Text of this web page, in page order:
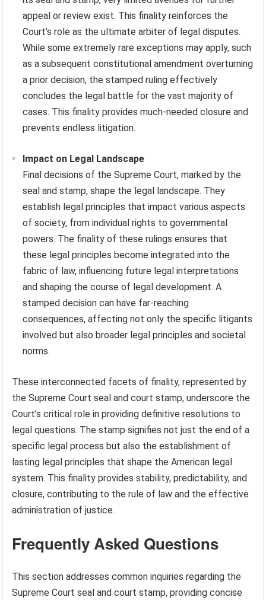
appeal or review exist. This finality reinforces the
Court’s role as the ultimate arbiter of legal disputes.
While some extremely rare exceptions may apply, such
as a subsequent constitutional amendment overturning
a prior decision, the stamped ruling effectively
concludes the legal battle for the vast majority of
cases. This finality provides much-needed closure and
prevents endless litigation.
Impact on Legal Landscape
Final decisions of the Supreme Court, marked by the
seal and stamp, shape the legal landscape. They
establish legal principles that impact various aspects
of society, from individual rights to governmental
powers. The finality of these rulings ensures that
these legal principles become integrated into the
fabric of law, influencing future legal interpretations
and shaping the course of legal development. A
stamped decision can have far-reaching
consequences, affecting not only the specific litigants
involved but also broader legal principles and societal
norms.
These interconnected facets of finality, represented by
the Supreme Court seal and court stamp, underscore the
Court’s critical role in providing definitive resolutions to
legal questions. The stamp signifies not just the end of a
specific legal process but also the establishment of
lasting legal principles that shape the American legal
system. This finality provides stability, predictability, and
closure, contributing to the rule of law and the effective
administration of justice.
Frequently Asked Questions
This section addresses common inquiries regarding the
Supreme Court seal and court stamp, providing concise